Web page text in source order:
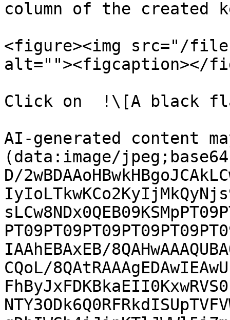
column of the created
<figure><img src="/files/
alt=""><figcaption></
Click on  !\[A black
AI-generated content
(data:image/jpeg;base64,/
D/
IAAhEBAxEB/
CQoL/